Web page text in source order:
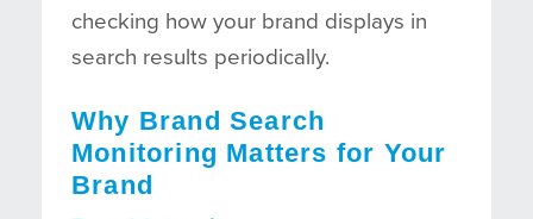
checking how your brand displays in
search results periodically.
Why Brand Search
Monitoring Matters for Your
Brand